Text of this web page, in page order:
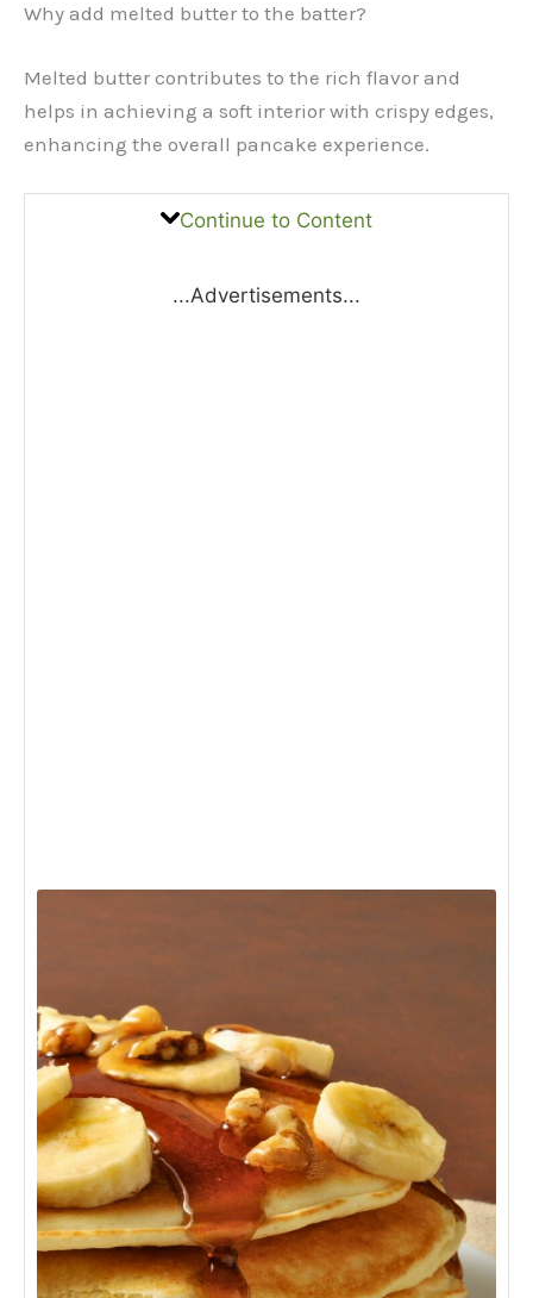
Why add melted butter to the batter?
Melted butter contributes to the rich flavor and
helps in achieving a soft interior with crispy edges,
enhancing the overall pancake experience.
Continue to Content
...Advertisements...